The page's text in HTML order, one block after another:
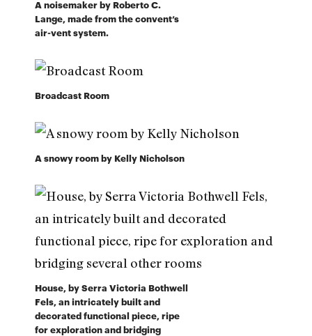
A noisemaker by Roberto C.
Lange, made from the convent’s
air-vent system.
Broadcast Room
A snowy room by Kelly Nicholson
House, by Serra Victoria Bothwell
Fels, an intricately built and
decorated functional piece, ripe
for exploration and bridging